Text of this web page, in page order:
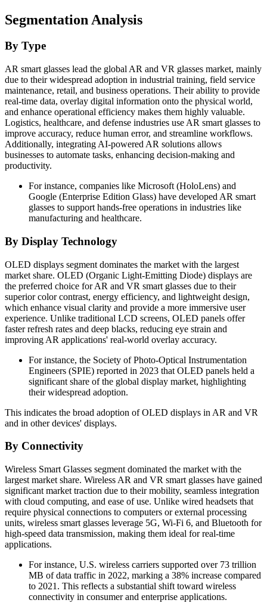
Segmentation Analysis
By Type
AR smart glasses lead the global AR and VR glasses market, mainly
due to their widespread adoption in industrial training, field service
maintenance, retail, and business operations. Their ability to provide
real-time data, overlay digital information onto the physical world,
and enhance operational efficiency makes them highly valuable.
Logistics, healthcare, and defense industries use AR smart glasses to
improve accuracy, reduce human error, and streamline workflows.
Additionally, integrating AI-powered AR solutions allows
businesses to automate tasks, enhancing decision-making and
productivity.
For instance, companies like Microsoft (HoloLens) and
Google (Enterprise Edition Glass) have developed AR smart
glasses to support hands-free operations in industries like
manufacturing and healthcare.
By Display Technology
OLED displays segment dominates the market with the largest
market share. OLED (Organic Light-Emitting Diode) displays are
the preferred choice for AR and VR smart glasses due to their
superior color contrast, energy efficiency, and lightweight design,
which enhance visual clarity and provide a more immersive user
experience. Unlike traditional LCD screens, OLED panels offer
faster refresh rates and deep blacks, reducing eye strain and
improving AR applications' real-world overlay accuracy.
For instance, the Society of Photo-Optical Instrumentation
Engineers (SPIE) reported in 2023 that OLED panels held a
significant share of the global display market, highlighting
their widespread adoption.
This indicates the broad adoption of OLED displays in AR and VR
and in other devices' displays.
By Connectivity
Wireless Smart Glasses segment dominated the market with the
largest market share. Wireless AR and VR smart glasses have gained
significant market traction due to their mobility, seamless integration
with cloud computing, and ease of use. Unlike wired headsets that
require physical connections to computers or external processing
units, wireless smart glasses leverage 5G, Wi-Fi 6, and Bluetooth for
high-speed data transmission, making them ideal for real-time
applications.
For instance, U.S. wireless carriers supported over 73 trillion
MB of data traffic in 2022, marking a 38% increase compared
to 2021. This reflects a substantial shift toward wireless
connectivity in consumer and enterprise applications.